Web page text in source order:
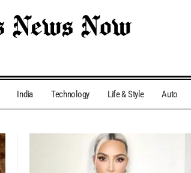
India Technology Life & Style Auto